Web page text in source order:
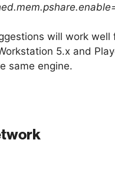
will work well
5.x and
same engine.